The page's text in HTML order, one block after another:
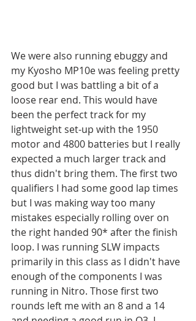
We were also running ebuggy and
my Kyosho MP10e was feeling pretty
good but I was battling a bit of a
loose rear end. This would have
been the perfect track for my
lightweight set-up with the 1950
motor and 4800 batteries but I really
expected a much larger track and
thus didn't bring them. The first two
qualifiers I had some good lap times
but I was making way too many
mistakes especially rolling over on
the right handed 90* after the finish
loop. I was running SLW impacts
primarily in this class as I didn't have
enough of the components I was
running in Nitro. Those first two
rounds left me with an 8 and a 14